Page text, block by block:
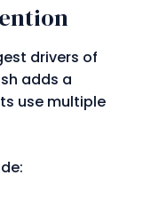
drivers of
adds a
use multiple